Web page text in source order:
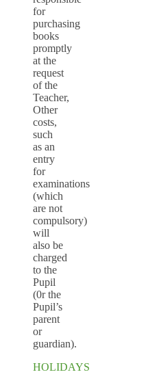
for
purchasing
books
promptly
at the
request
of the
Teacher,
Other
costs,
such
as an
entry
for
examinations
(which
are not
compulsory)
will
also be
charged
to the
Pupil
(0r the
Pupil’s
parent
or
guardian).
HOLIDAYS